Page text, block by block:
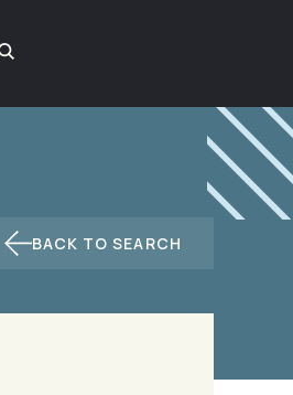
BACK TO SEARCH